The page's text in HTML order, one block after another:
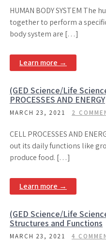
HUMAN BODY SYSTEM The
together to perform a
body system are […]
Learn more →
(GED Science/Life
PROCESSES AND ENERGY
MARCH 23, 2021 2
CELL PROCESSES AND
out its daily functions like
produce food. […]
Learn more →
(GED Science/Life
Structures and Functions
MARCH 23, 2021 4